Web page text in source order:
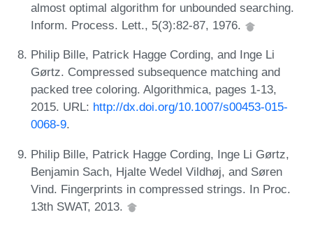
almost optimal algorithm for unbounded searching.
Inform. Process. Lett., 5(3):82-87, 1976.
Philip Bille, Patrick Hagge Cording, and Inge Li
Gørtz. Compressed subsequence matching and
packed tree coloring. Algorithmica, pages 1-13,
2015. URL: http://dx.doi.org/10.1007/s00453-015-
0068-9.
Philip Bille, Patrick Hagge Cording, Inge Li Gørtz,
Benjamin Sach, Hjalte Wedel Vildhøj, and Søren
Vind. Fingerprints in compressed strings. In Proc.
13th SWAT, 2013.